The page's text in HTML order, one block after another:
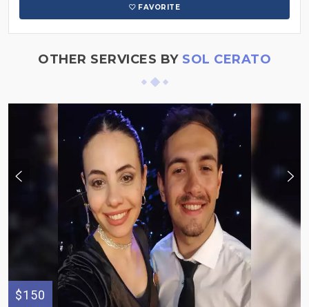
FAVORITE
OTHER SERVICES BY SOL CERATO
$150